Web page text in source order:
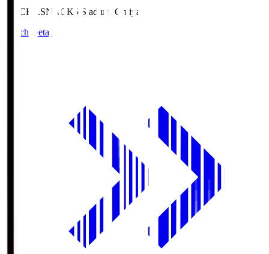
NACK5.SNACK5 Stadium Omiya
Match Details